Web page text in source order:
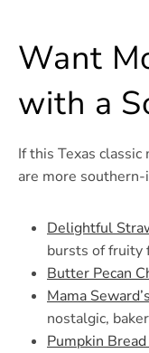
Want
with a
If this Texas
are more
Delightful
bursts of fruity
Butter Pecan
Mama
nostalgic,
Pumpkin